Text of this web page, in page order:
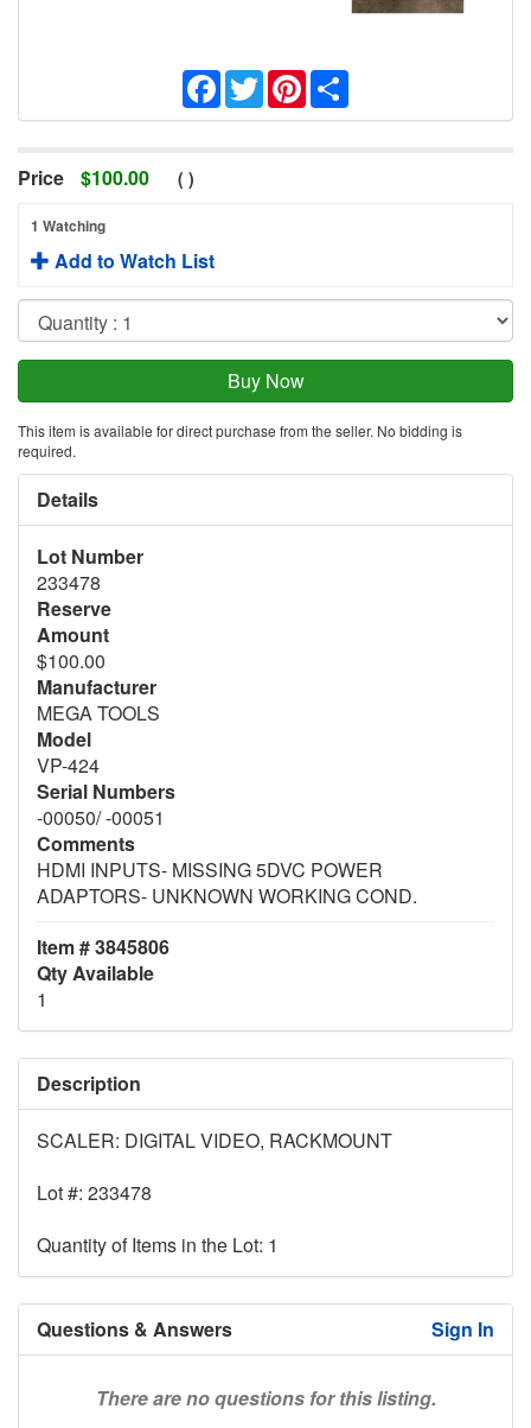
Facebook
TwitterPinterest
Price $100.00 ( )
1 Watching
Add to Watch List
This item is available for direct purchase from the seller. No bidding is
required.
Details
Lot Number
233478
Reserve
Amount
$100.00
Manufacturer
MEGA TOOLS
Model
VP-424
Serial Numbers
-00050/ -00051
Comments
HDMI INPUTS- MISSING 5DVC POWER
ADAPTORS- UNKNOWN WORKING COND.
Item # 3845806
Qty Available
1
Description
SCALER: DIGITAL VIDEO, RACKMOUNT
Lot #: 233478
Quantity of Items in the Lot: 1
Questions & Answers Sign In
There are no questions for this listing.